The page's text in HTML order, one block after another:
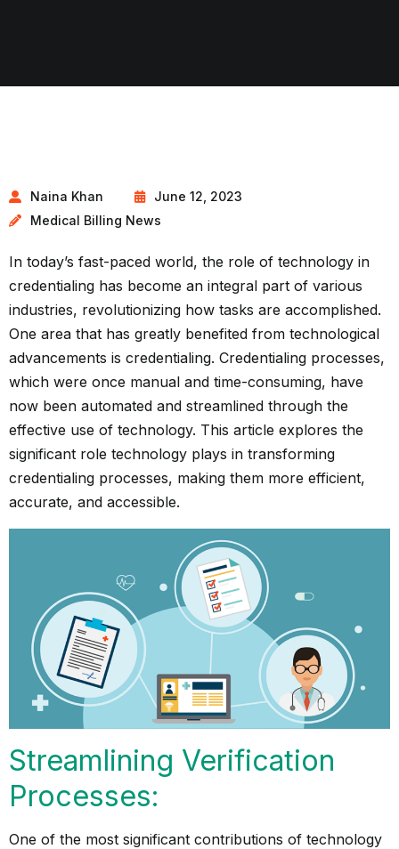
Naina Khan
June 12, 2023
Medical Billing News
In today’s fast-paced world, the role of technology in
credentialing has become an integral part of various
industries, revolutionizing how tasks are accomplished.
One area that has greatly benefited from technological
advancements is credentialing. Credentialing processes,
which were once manual and time-consuming, have
now been automated and streamlined through the
effective use of technology. This article explores the
significant role technology plays in transforming
credentialing processes, making them more efficient,
accurate, and accessible.
Streamlining Verification
Processes:
One of the most significant contributions of technology